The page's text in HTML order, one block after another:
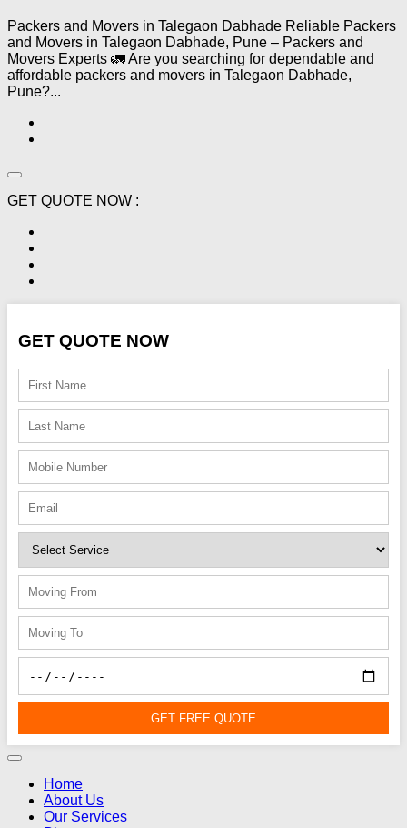
Packers and Movers in Talegaon Dabhade Reliable Packers
and Movers in Talegaon Dabhade, Pune – Packers and
Movers Experts 🚛 Are you searching for dependable and
affordable packers and movers in Talegaon Dabhade,
Pune?...
GET QUOTE NOW :
GET QUOTE NOW
GET FREE QUOTE
Home
About Us
Our Services